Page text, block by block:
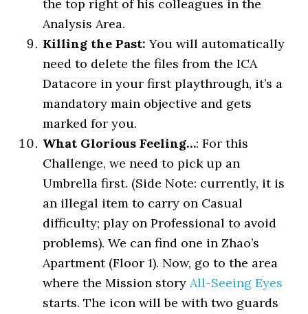
the top right of his colleagues in the
Analysis Area.
Killing the Past: You will automatically
need to delete the files from the ICA
Datacore in your first playthrough, it’s a
mandatory main objective and gets
marked for you.
What Glorious Feeling…: For this
Challenge, we need to pick up an
Umbrella first. (Side Note: currently, it is
an illegal item to carry on Casual
difficulty; play on Professional to avoid
problems). We can find one in Zhao’s
Apartment (Floor 1). Now, go to the area
where the Mission storyAll-Seeing Eyes
starts. The icon will be with two guards